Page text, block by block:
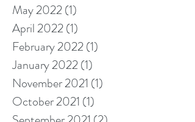
May 2022(1)
April 2022(1)
February 2022(1)
January 2022(1)
November 2021 (1)
October 2021 (1)